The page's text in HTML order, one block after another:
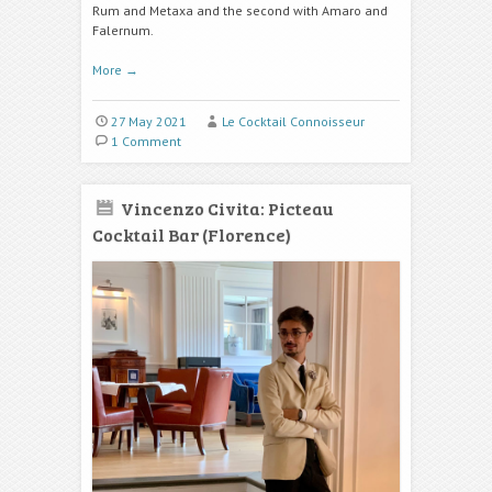
Rum and Metaxa and the second with Amaro and
Falernum.
More →
27 May 2021
Le Cocktail Connoisseur
1 Comment
Vincenzo Civita: Picteau
Cocktail Bar (Florence)